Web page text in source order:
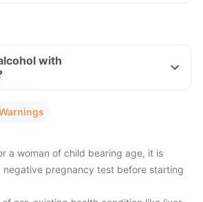
with
a woman of child bearing age, it is
negative pregnancy test before starting